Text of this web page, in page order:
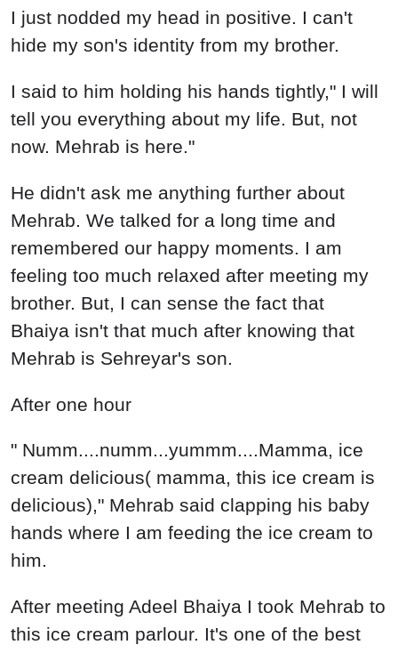
I just nodded my head in positive. I can't
hide my son's identity from my brother.
I said to him holding his hands tightly," I will
tell you everything about my life. But, not
now. Mehrab is here."
He didn't ask me anything further about
Mehrab. We talked for a long time and
remembered our happy moments. I am
feeling too much relaxed after meeting my
brother. But, I can sense the fact that
Bhaiya isn't that much after knowing that
Mehrab is Sehreyar's son.
After one hour
" Numm....numm...yummm....Mamma, ice
cream delicious( mamma, this ice cream is
delicious)," Mehrab said clapping his baby
hands where I am feeding the ice cream to
him.
After meeting Adeel Bhaiya I took Mehrab to
this ice cream parlour. It's one of the best